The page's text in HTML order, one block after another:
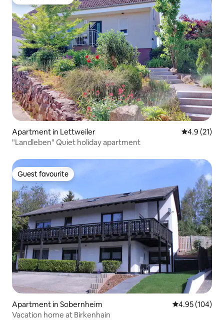
Apartment in Lettweiler 4.9 out of 5
4.9 (21)
"Landleben" Quiet holiday apartment
Guest favourite
Guest favourite
Apartment in Sobernheim 4.95 out of 5
4.95 (104)
Vacation home at Birkenhain